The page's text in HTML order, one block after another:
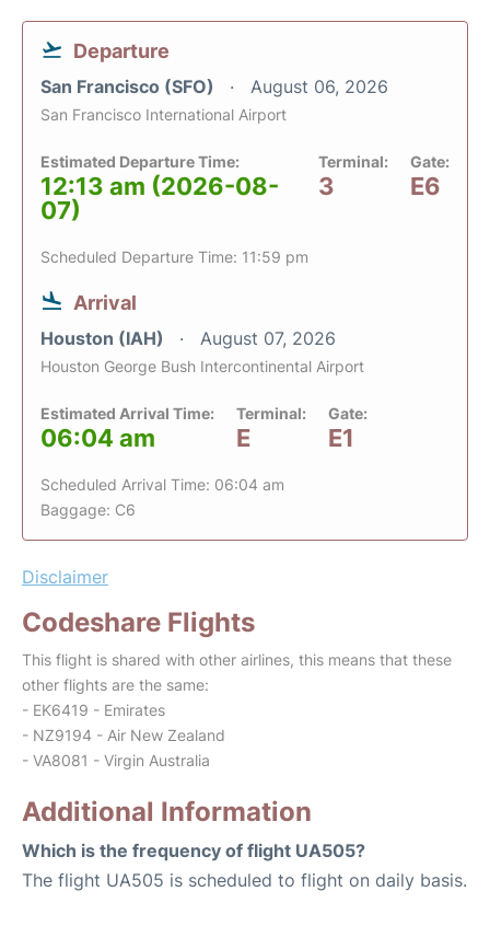
Departure
San Francisco (SFO) August 06, 2026
San Francisco International Airport
Estimated Departure Time:
12:13 am (2026-08-
07)
Terminal:
3
Gate:
E6
Scheduled Departure Time: 11:59 pm
Arrival
Houston (IAH) August 07, 2026
Houston George Bush Intercontinental Airport
Estimated Arrival Time:
06:04 am
Terminal:
E
Gate:
E1
Scheduled Arrival Time: 06:04 am
Baggage: C6
Disclaimer
Codeshare Flights
This flight is shared with other airlines, this means that these
other flights are the same:
- EK6419 - Emirates
- NZ9194 - Air New Zealand
- VA8081 - Virgin Australia
Additional Information
Which is the frequency of flight UA505?
The flight UA505 is scheduled to flight on daily basis.